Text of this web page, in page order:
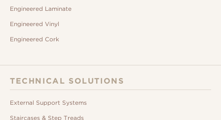
Engineered Laminate
Engineered Vinyl
Engineered Cork
TECHNICAL SOLUTIONS
External Support Systems
Staircases & Step Treads